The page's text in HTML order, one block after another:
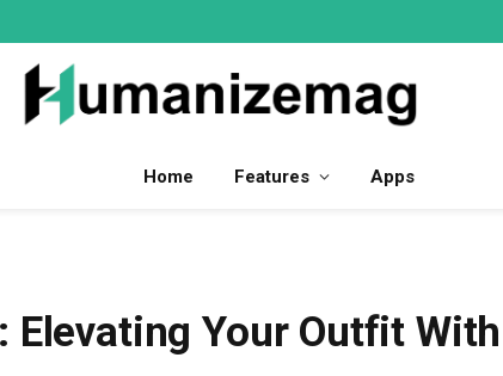
Home Features Apps
Your Outfit With